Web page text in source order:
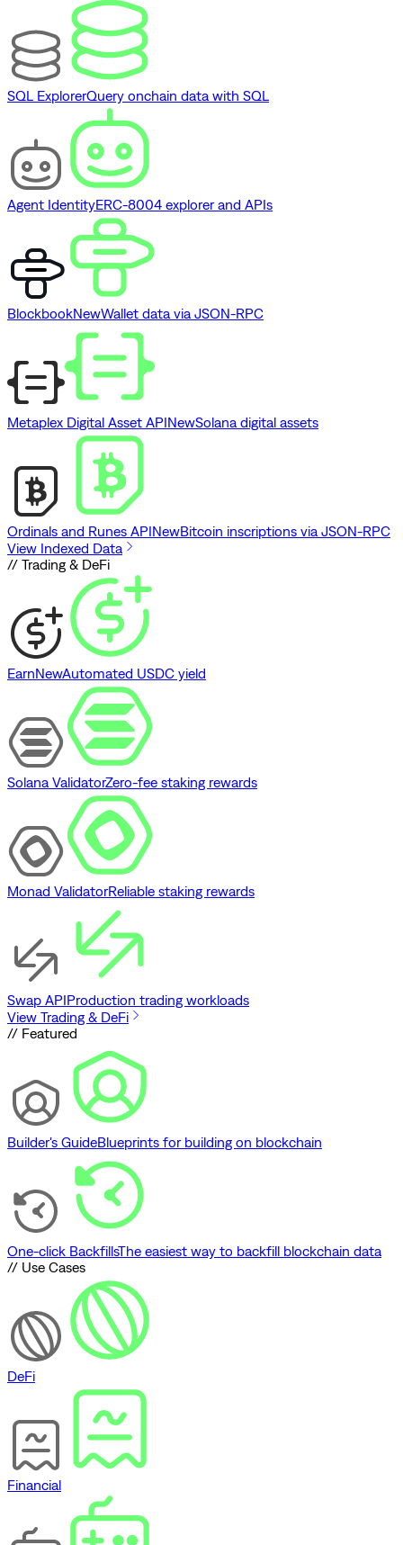
SQL ExplorerQuery onchain data with SQL
Agent IdentityERC-8004 explorer and APIs
BlockbookNewWallet data via JSON-RPC
Metaplex Digital Asset APINewSolana digital assets
Ordinals and Runes APINewBitcoin inscriptions via JSON-RPC
View Indexed Data
// Trading & DeFi
EarnNewAutomated USDC yield
Solana ValidatorZero-fee staking rewards
Monad ValidatorReliable staking rewards
Swap APIProduction trading workloads
View Trading & DeFi
// Featured
Builder's GuideBlueprints for building on blockchain
One-click BackfillsThe easiest way to backfill blockchain data
// Use Cases
DeFi
Financial